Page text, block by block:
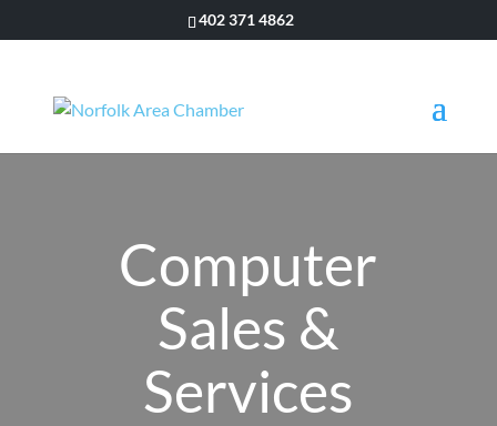
402 371 4862
Computer
Sales &
Services